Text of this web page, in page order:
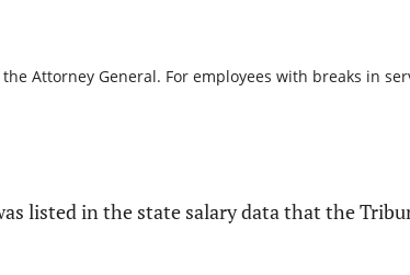
Attorney General. For employees with breaks in
listed in the state salary data that the